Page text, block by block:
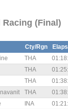
(Final)
Cty/Rgn
THA
THA
THA
THA
INA